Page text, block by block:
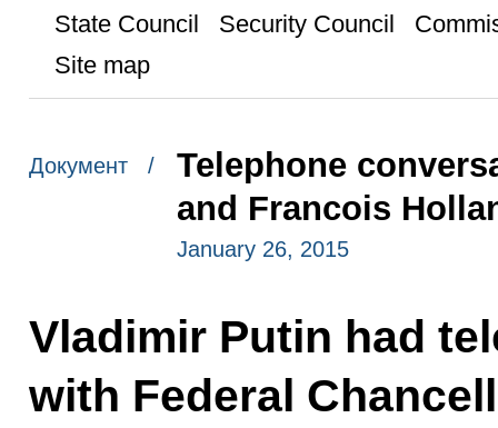
State Council
Security Council
Site map
Документ /
Telephone
and Francois
January 26, 2015
Vladimir Putin had
with Federal